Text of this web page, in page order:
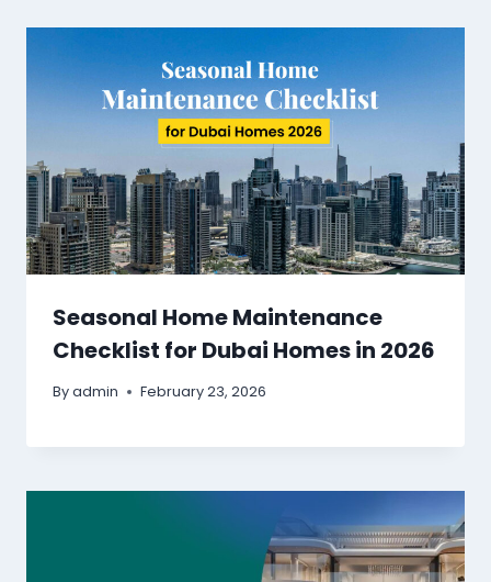
Seasonal Home Maintenance
Checklist for Dubai Homes in 2026
Byadmin February 23, 2026